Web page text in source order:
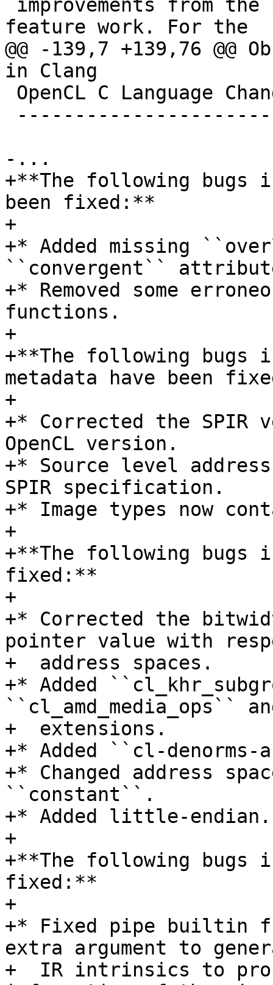
feature work. For the
@@ -139,7 +139,76 @@
in Clang
-...
+**The following bugs
been fixed:**
+
+* Added missing
``convergent``
+* Removed some
functions.
+
+**The following bugs
metadata have been
+
+* Corrected the SPIR
OpenCL version.
+* Source level
SPIR specification.
+* Image types now
+
+**The following bugs
fixed:**
+
+* Corrected the
pointer value with
+  address spaces.
+* Added
``cl_amd_media_ops``
+  extensions.
+* Added ``cl-
+* Changed address
``constant``.
+* Added little-endian.
+
+**The following bugs
fixed:**
+
+* Fixed pipe builtin
extra argument to
+  IR intrinsics to